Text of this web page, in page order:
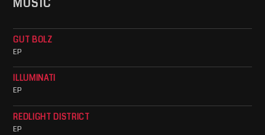
GUT BOLZ
EP
ILLUMINATI
EP
REDLIGHT DISTRICT
EP